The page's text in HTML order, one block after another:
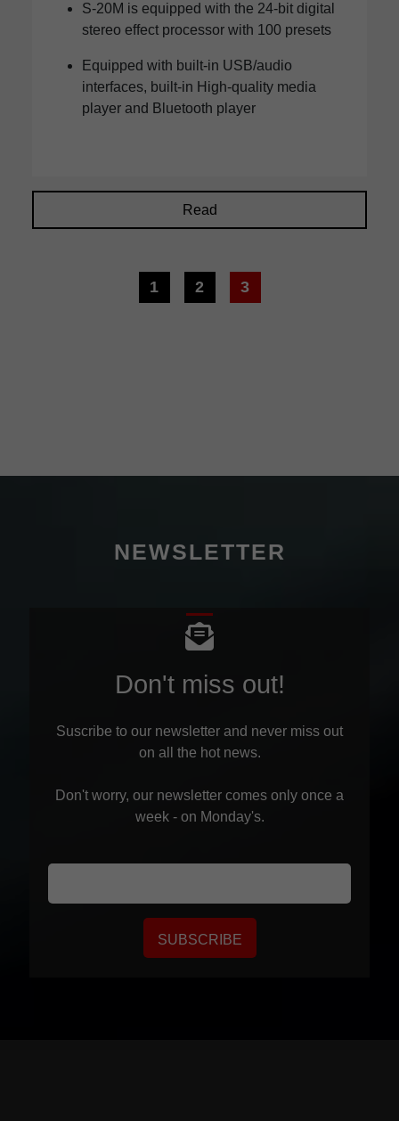
S-20M is equipped with the 24-bit digital
stereo effect processor with 100 presets
Equipped with built-in USB/audio
interfaces, built-in High-quality media
player and Bluetooth player
Read
1 2 3
NEWSLETTER
Don't miss out!
Suscribe to our newsletter and never miss out
on all the hot news.
Don't worry, our newsletter comes only once a
week - on Monday's.
SUBSCRIBE